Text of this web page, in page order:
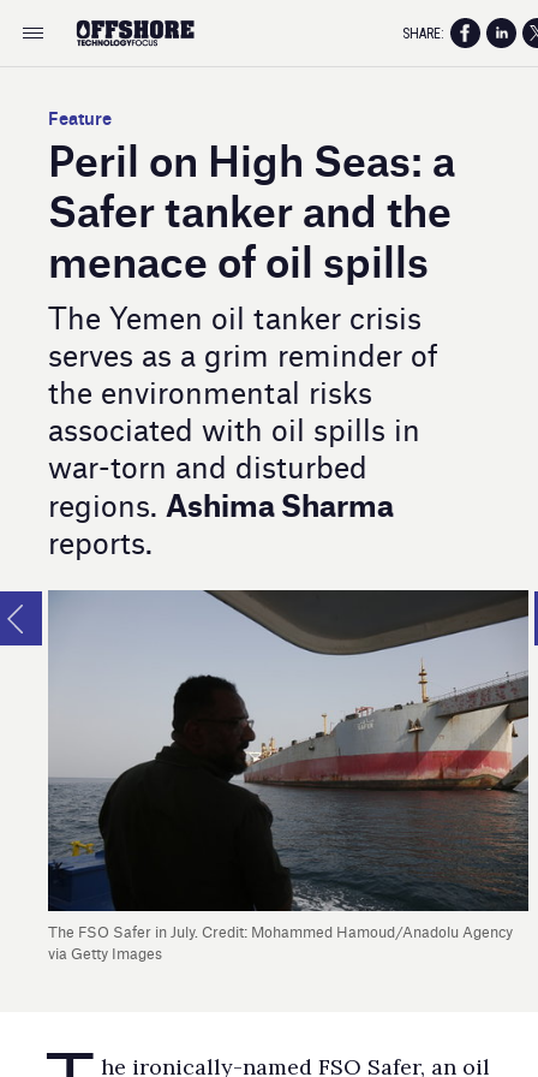
Feature
Peril on High Seas: a
Safer tanker and the
menace of oil spills
The Yemen oil tanker crisis
serves as a grim reminder of
the environmental risks
associated with oil spills in
war-torn and disturbed
regions. Ashima Sharma
reports.
The FSO Safer in July. Credit: Mohammed Hamoud/Anadolu Agency
via Getty Images
he ironically-named FSO Safer, an oil
SHARE: